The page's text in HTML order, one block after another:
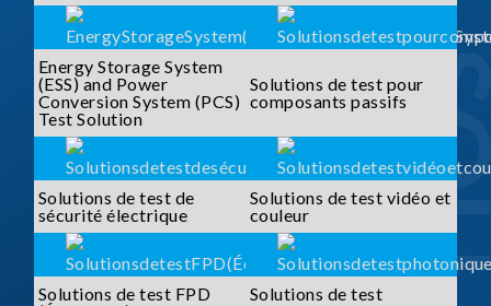
Energy Storage System
(ESS) and Power
Conversion System (PCS)
Test Solution
Solutions de test pour
composants passifs
Solutions de test de
sécurité électrique
Solutions de test vidéo et
couleur
Solutions de test FPD
Solutions de test